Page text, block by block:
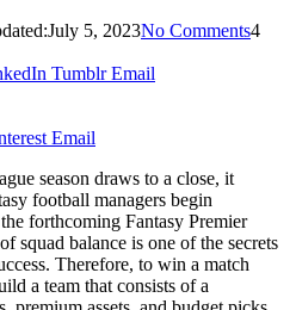
July 5, 2023No Comments4
Tumblr Email
Email
season draws to a close, it
football managers begin
forthcoming Fantasy Premier
squad balance is one of the secrets
Therefore, to win a match
a team that consists of a